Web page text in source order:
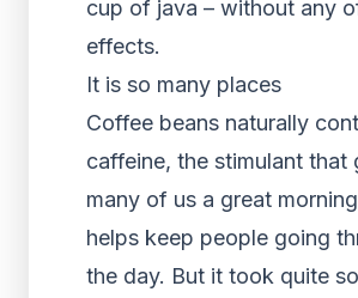
cup of java – without any
effects.
It is so many places
Coffee beans naturally
caffeine, the stimulant that
many of us a great
helps keep people going
the day. But it took quite